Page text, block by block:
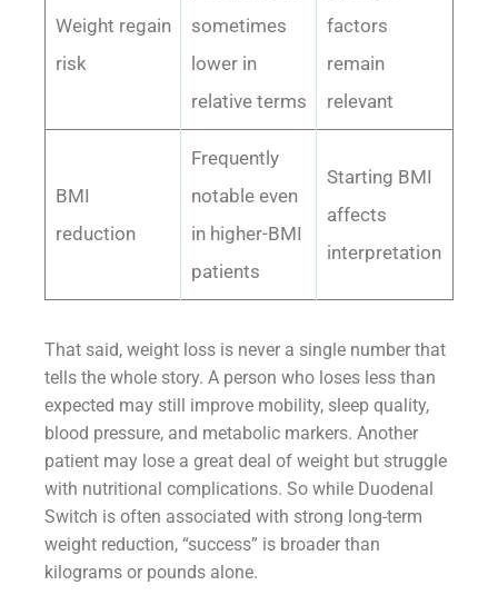
Weight regain
risk
sometimes
lower in
relative terms
factors
remain
relevant
BMI
reduction
Frequently
notable even
in higher-BMI
patients
Starting BMI
affects
interpretation
That said, weight loss is never a single number that
tells the whole story. A person who loses less than
expected may still improve mobility, sleep quality,
blood pressure, and metabolic markers. Another
patient may lose a great deal of weight but struggle
with nutritional complications. So while Duodenal
Switch is often associated with strong long-term
weight reduction, “success” is broader than
kilograms or pounds alone.